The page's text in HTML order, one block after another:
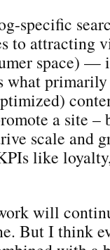
specific
to attracting
space) —
what
a site –
scale and
like
will
But I think